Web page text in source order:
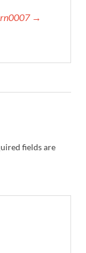
→
fields are